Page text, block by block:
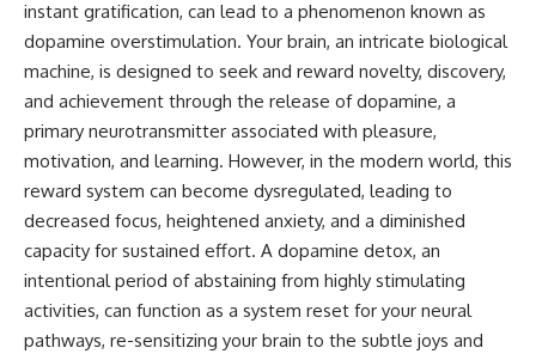
instant gratification, can lead to a phenomenon known as
dopamine overstimulation. Your brain, an intricate biological
machine, is designed to seek and reward novelty, discovery,
and achievement through the release of dopamine, a
primary neurotransmitter associated with pleasure,
motivation, and learning. However, in the modern world, this
reward system can become dysregulated, leading to
decreased focus, heightened anxiety, and a diminished
capacity for sustained effort. A dopamine detox, an
intentional period of abstaining from highly stimulating
activities, can function as a system reset for your neural
pathways, re-sensitizing your brain to the subtle joys and